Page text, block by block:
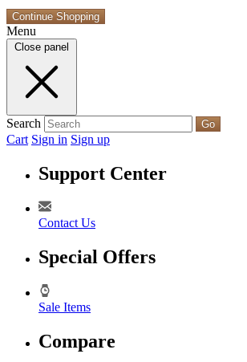
Continue Shopping
Menu
Close panel
Search Go
Cart Sign in Sign up
Support Center
Contact Us
Special Offers
Sale Items
Compare